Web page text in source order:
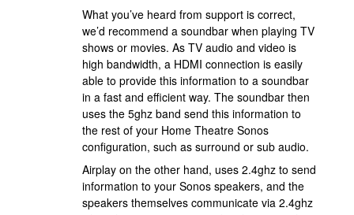
What you’ve heard from support is correct,
we’d recommend a soundbar when playing TV
shows or movies. As TV audio and video is
high bandwidth, a HDMI connection is easily
able to provide this information to a soundbar
in a fast and efficient way. The soundbar then
uses the 5ghz band send this information to
the rest of your Home Theatre Sonos
configuration, such as surround or sub audio.
Airplay on the other hand, uses 2.4ghz to send
information to your Sonos speakers, and the
speakers themselves communicate via 2.4ghz